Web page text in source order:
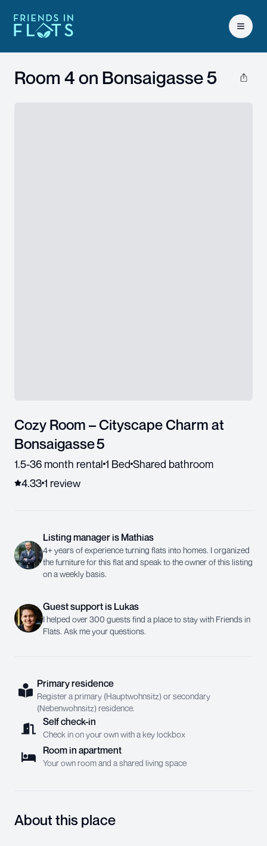
Open
Room 4 on Bonsaigasse 5
Cozy Room – Cityscape Charm at
Bonsaigasse 5
1.5-36 month rental 1 Bed Shared bathroom
4.331 review
Listing manager is Mathias
4+ years of experience turning flats into homes. I organized
the furniture for this flat and speak to the owner of this listing
on a weekly basis.
Guest support is Lukas
I helped over 300 guests find a place to stay with Friends in
Flats. Ask me your questions.
Primary residence
Register a primary (Hauptwohnsitz) or secondary
(Nebenwohnsitz) residence.
Self check-in
Check in on your own with a key lockbox
Room in apartment
Your own room and a shared living space
About this place